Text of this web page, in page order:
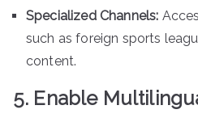
Specialized Channels:
such as foreign sports
content.
5. Enable